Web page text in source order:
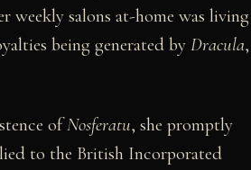
weekly salons at-home was living
being generated by Dracula,
ofNosferatu, she promptly
to the British Incorporated